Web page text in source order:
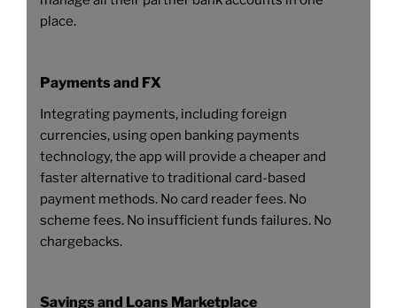
place.
Payments and FX
Integrating payments, including foreign
currencies, using open banking payments
technology, the app will provide a cheaper and
faster alternative to traditional card-based
payment methods. No card reader fees. No
scheme fees. No insufficient funds failures. No
chargebacks.
Savings and Loans Marketplace